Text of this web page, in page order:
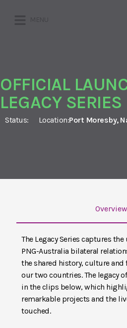
OFFICIAL
LEGACY SERIES
Status: Location:Port Moresby,
Overview
The Legacy Series captures
PNG-Australia bilateral
the shared history, culture
our two countries. The legacy
in the clips below, which
remarkable projects and the
touched.